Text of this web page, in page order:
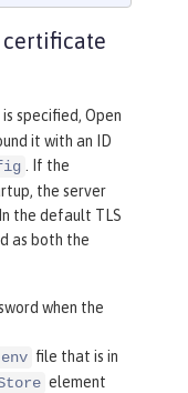
certificate
specified, Open
it with an ID
. If the
the server
the default TLS
as both the
when the
file that is in
element